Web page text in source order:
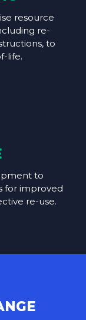
resource
re-
to
life.
to
for improved
re-use.